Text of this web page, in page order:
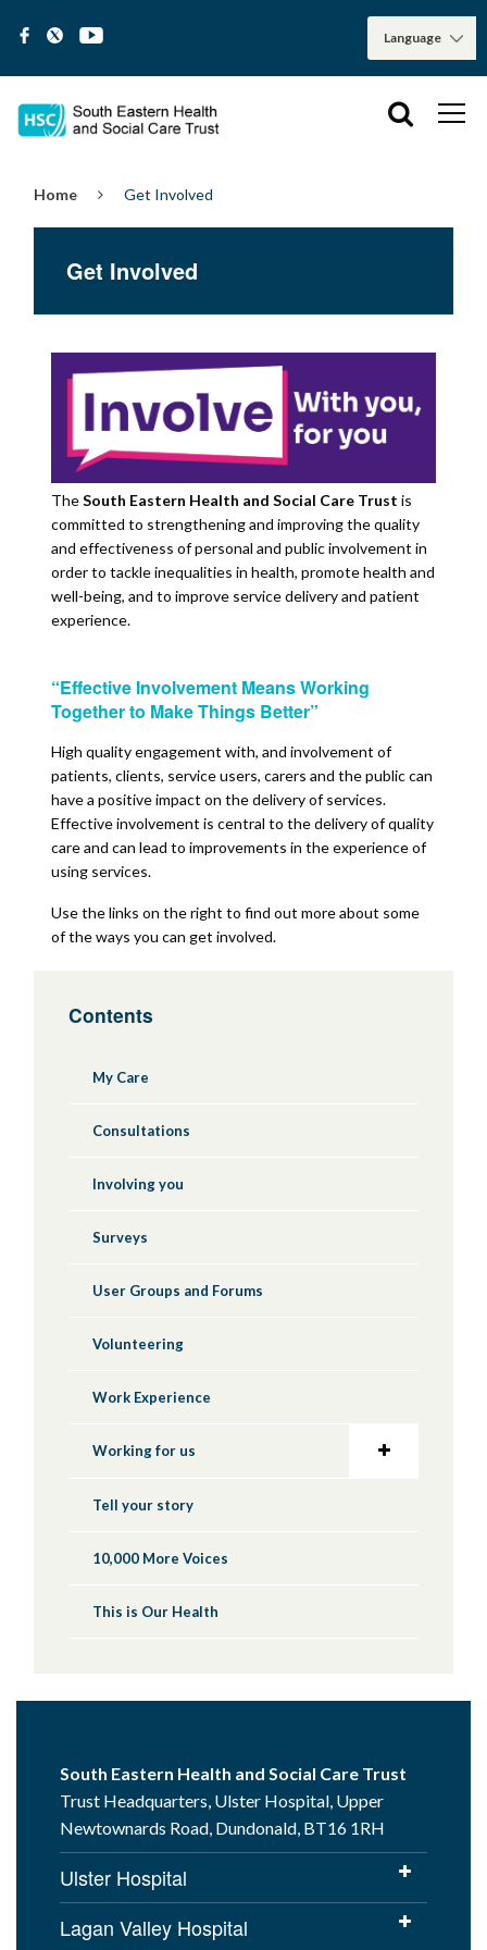
Home Get Involved
Get Involved
TheSouth Eastern Health and Social Care Trust is
committed to strengthening and improving the quality
and effectiveness of personal and public involvement in
order to tackle inequalities in health, promote health and
well-being, and to improve service delivery and patient
experience.
“Effective Involvement Means Working
Together to Make Things Better”
High quality engagement with, and involvement of
patients, clients, service users, carers and the public can
have a positive impact on the delivery of services.
Effective involvement is central to the delivery of quality
care and can lead to improvements in the experience of
using services.
Use the links on the right to find out more about some
of the ways you can get involved.
Contents
My Care
Consultations
Involving you
Surveys
User Groups and Forums
Volunteering
Work Experience
Working for us
Tell your story
10,000 More Voices
This is Our Health
South Eastern Health and Social Care Trust
Trust Headquarters, Ulster Hospital, Upper
Newtownards Road, Dundonald, BT16 1RH
Ulster Hospital
Lagan Valley Hospital